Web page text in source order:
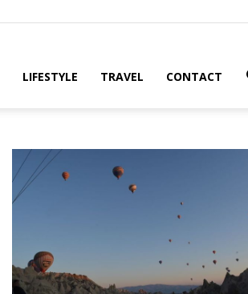
LIFESTYLE TRAVEL CONTACT